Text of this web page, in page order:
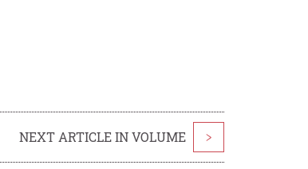
NEXT ARTICLE IN VOLUME >